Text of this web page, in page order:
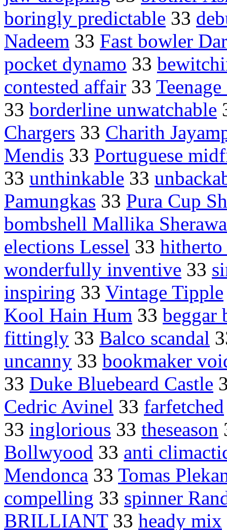
boringly predictable 33
Nadeem 33 Fast bowler
pocket dynamo 33
contested affair 33
33 borderline unwatchable
Chargers 33 Charith
Mendis 33 Portuguese
33 unthinkable 33
Pamungkas 33 Pura Cup
bombshell Mallika
elections Lessel 33 hitherto
wonderfully inventive 33
inspiring 33 Vintage Tipple
Kool Hain Hum 33 beggar
fittingly 33 Balco scandal
uncanny 33 bookmaker
33 Duke Bluebeard Castle
Cedric Avinel 33 farfetched
33 inglorious 33 theseason
Bollwyood 33 anti
Mendonca 33 Tomas
compelling 33 spinner
BRILLIANT33 heady mix